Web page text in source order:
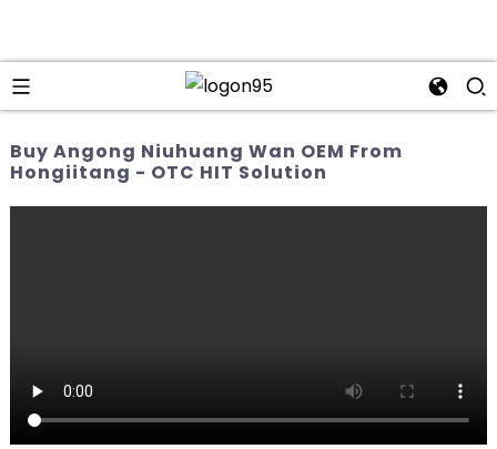
Buy Angong Niuhuang Wan OEM From
Hongiitang - OTC HIT Solution